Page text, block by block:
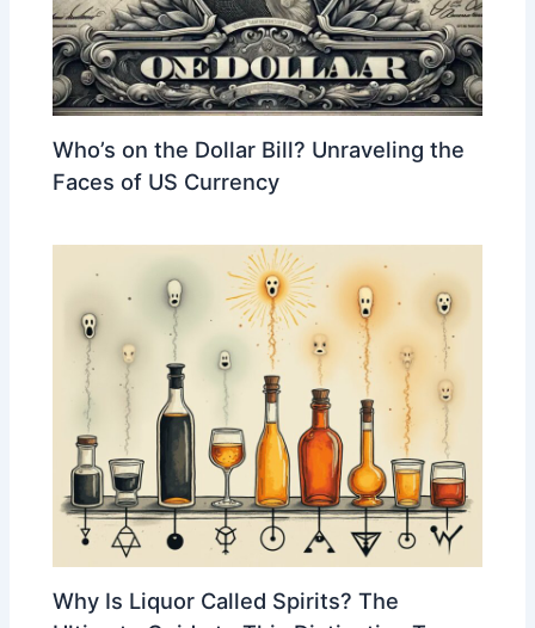
Who’s on the Dollar Bill? Unraveling the
Faces of US Currency
Why Is Liquor Called Spirits? The